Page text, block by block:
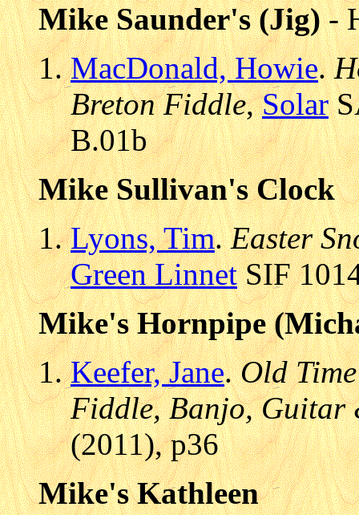
Mike Saunder's (Jig)-
MacDonald, Howie.
Breton Fiddle,Solar
B.01b
Mike Sullivan's Clock
Lyons, Tim.Easter
Green LinnetSIF
Mike's Hornpipe
Keefer, Jane.Old
Fiddle, Banjo, Guitar
(2011), p36
Mike's Kathleen